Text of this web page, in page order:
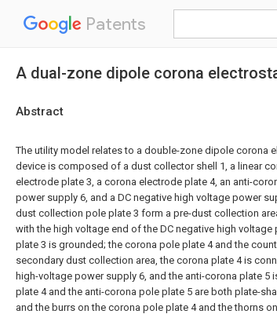
Patents
A dual-zone dipole corona
Abstract
The utility model relates to a double-zone dipole corona
device is composed of a dust collector shell 1, a linear
electrode plate 3, a corona electrode plate 4, an anti-
power supply 6, and a DC negative high voltage power
dust collection pole plate 3 form a pre-dust collection
with the high voltage end of the DC negative high
plate 3 is grounded; the corona pole plate 4 and the
secondary dust collection area, the corona plate 4 is
high-voltage power supply 6, and the anti-corona plate 5
plate 4 and the anti-corona pole plate 5 are both plate-
and the burrs on the corona pole plate 4 and the thorns